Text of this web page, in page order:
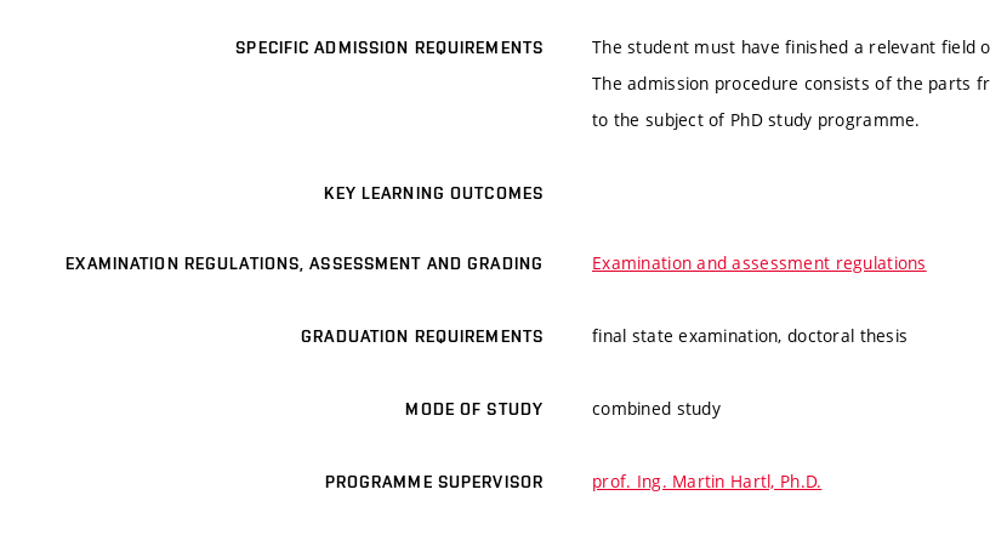
SPECIFIC ADMISSION REQUIREMENTS
The student must have finished a relevant field
The admission procedure consists of the parts
to the subject of PhD study programme.
KEY LEARNING OUTCOMES
EXAMINATION REGULATIONS, ASSESSMENT AND GRADING Examination and assessment regulations
GRADUATION REQUIREMENTS final state examination, doctoral thesis
MODE OF STUDY combined study
PROGRAMME SUPERVISOR prof. Ing. Martin Hartl, Ph.D.